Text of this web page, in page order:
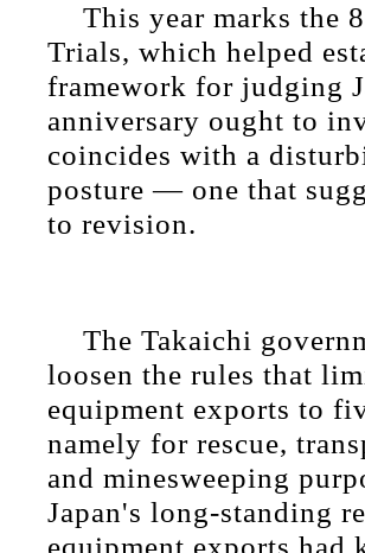
This year marks the
Trials, which helped
framework for judging
anniversary ought to
coincides with a
posture — one that
to revision.
The Takaichi
loosen the rules that
equipment exports to
namely for rescue,
and minesweeping
Japan's long-standing